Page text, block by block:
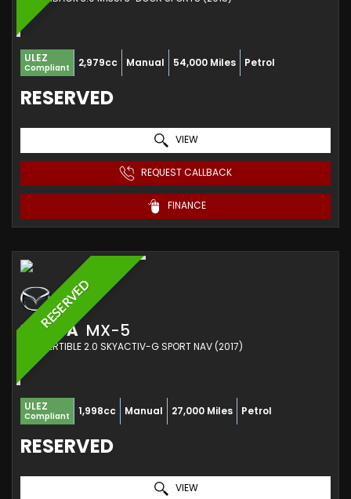
ULEZ
Compliant 2,979cc Manual 54,000 Miles Petrol
RESERVED
VIEW
REQUEST CALLBACK
FINANCE
RESERVED
MAZDA MX-5
CONVERTIBLE 2.0 SKYACTIV-G SPORT NAV (2017)
ULEZ
Compliant 1,998cc Manual 27,000 Miles Petrol
RESERVED
VIEW